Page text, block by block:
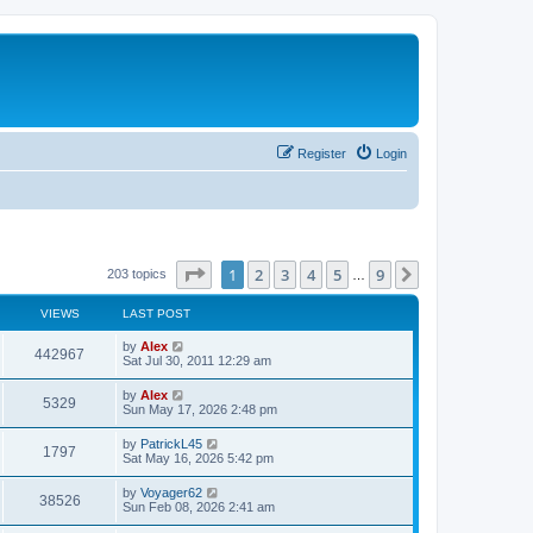
Login
Register
203 topics Page of 9
1 2 3 4 5 9
VIEWS LAST POST
442967
i
s
L
a
t
p
o
s
t
by Alex
Sat Jul 30, 2011 12:29 am
5329
i
w
s
L
a
t
p
o
s
t
by Alex
Sun May 17, 2026 2:48 pm
1797
i
L
a
t
p
o
s
by PatrickL45
Sat May 16, 2026 5:42 pm
38526V
L
a
by Voyager62
Sun Feb 08, 2026 2:41 am